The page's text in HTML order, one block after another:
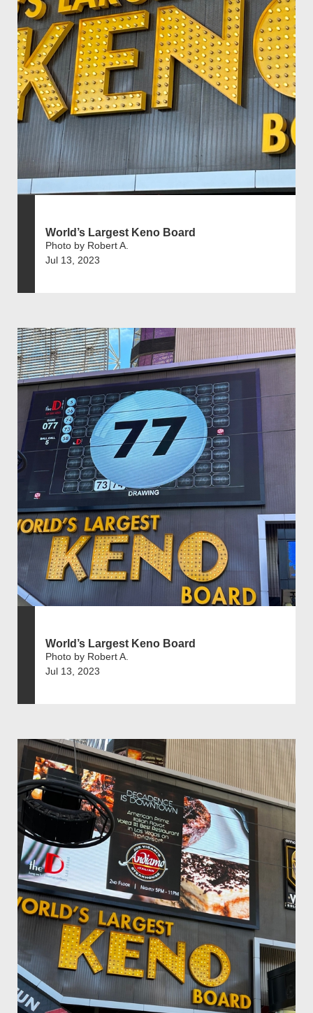
World’s Largest Keno Board
Photo by Robert A.
Jul 13, 2023
World’s Largest Keno Board
Photo by Robert A.
Jul 13, 2023